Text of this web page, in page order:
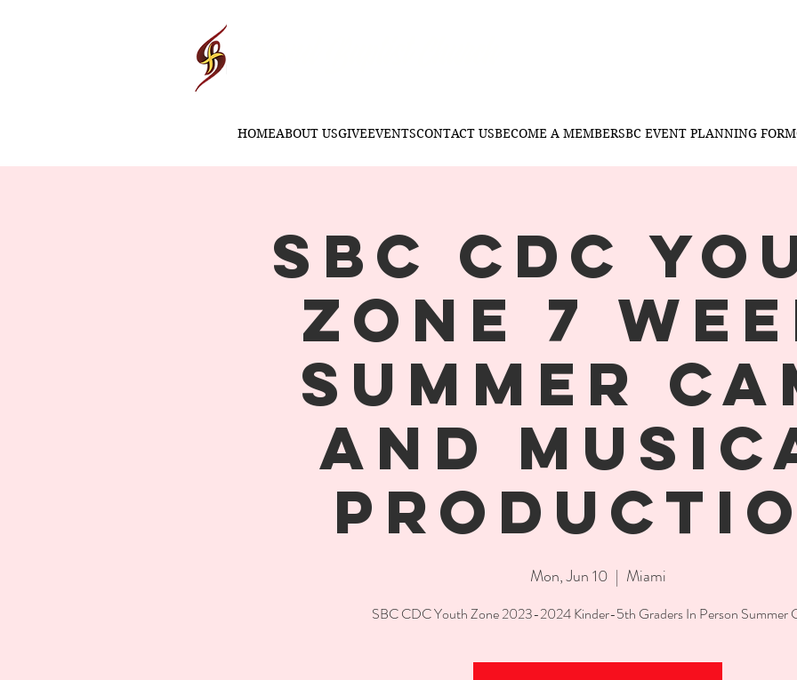
HOMEABOUT USGIVEEVENTSCONTACT USBECOME A MEMBERSBC EVENT PLANNING FORM
SBC CDC
ZONE 7
SUMMER
AND
Mon, Jun 10
  |
Miami
SBC CDC Youth Zone 2023-2024 Kinder-5th Graders In Person Summer